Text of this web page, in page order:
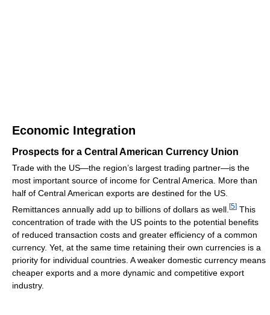
Economic Integration
Prospects for a Central American Currency Union
Trade with the US—the region’s largest trading partner—is the
most important source of income for Central America. More than
half of Central American exports are destined for the US.
Remittances annually add up to billions of dollars as well. [5] This
concentration of trade with the US points to the potential benefits
of reduced transaction costs and greater efficiency of a common
currency. Yet, at the same time retaining their own currencies is a
priority for individual countries. A weaker domestic currency means
cheaper exports and a more dynamic and competitive export
industry.